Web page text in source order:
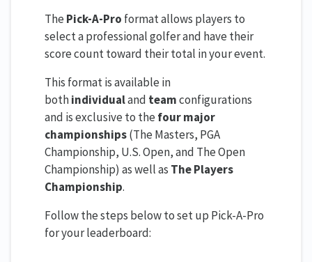
The Pick-A-Pro format allows players to
select a professional golfer and have their
score count toward their total in your event.
This format is available in
bothindividualand teamconfigurations
and is exclusive to the four major
championships(The Masters, PGA
Championship, U.S. Open, and The Open
Championship) as well as The Players
Championship.
Follow the steps below to set up Pick-A-Pro
for your leaderboard: